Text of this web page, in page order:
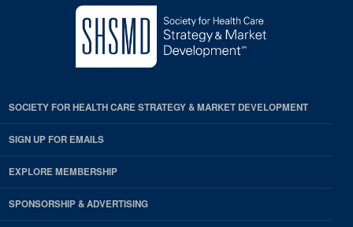
SOCIETY FOR HEALTH CARE STRATEGY & MARKET DEVELOPMENT
SIGN UP FOR EMAILS
EXPLORE MEMBERSHIP
SPONSORSHIP & ADVERTISING